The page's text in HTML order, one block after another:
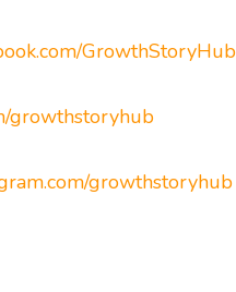
GrowthStoryHub
growthstoryhub
growthstoryhub